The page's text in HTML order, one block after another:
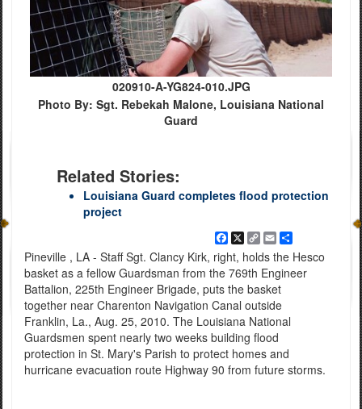
020910-A-YG824-010.JPG
Photo By: Sgt. Rebekah Malone, Louisiana National
Guard
Related Stories:
Louisiana Guard completes flood protection
project
Facebook
X
Copy
Link
EmailShare
Pineville , LA - Staff Sgt. Clancy Kirk, right, holds the Hesco
basket as a fellow Guardsman from the 769th Engineer
Battalion, 225th Engineer Brigade, puts the basket
together near Charenton Navigation Canal outside
Franklin, La., Aug. 25, 2010. The Louisiana National
Guardsmen spent nearly two weeks building flood
protection in St. Mary's Parish to protect homes and
hurricane evacuation route Highway 90 from future storms.